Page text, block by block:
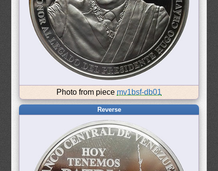
Photo from piece mv1bsf-db01
Reverse